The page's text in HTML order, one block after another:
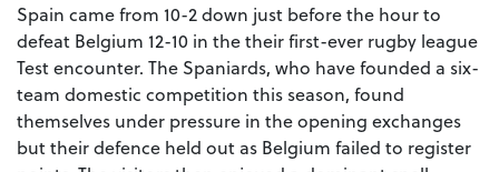
Spain came from 10-2 down just before the hour to
defeat Belgium 12-10 in the their first-ever rugby league
Test encounter. The Spaniards, who have founded a six-
team domestic competition this season, found
themselves under pressure in the opening exchanges
but their defence held out as Belgium failed to register